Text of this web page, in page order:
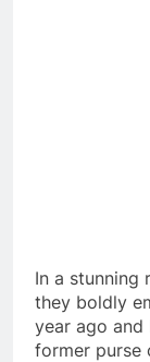
In a stunning
they boldly
year ago
former purse